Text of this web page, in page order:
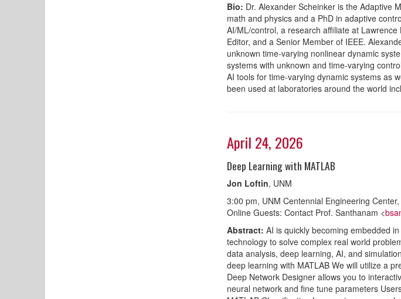
Bio: Dr. Alexander Scheinker is the Adaptive
math and physics and a PhD in adaptive
AI/ML/control, a research affiliate at
Editor, and a Senior Member of IEEE.
unknown time-varying nonlinear dynamic
systems with unknown and time-varying
AI tools for time-varying dynamic systems as
been used at laboratories around the world
April 24, 2026
Deep Learning with MATLAB
Jon Loftin, UNM
3:00 pm, UNM Centennial Engineering
Online Guests: Contact Prof. Santhanam <
Abstract: AI is quickly becoming embedded
technology to solve complex real world
data analysis, deep learning, AI, and
deep learning with MATLAB We will utilize a
Deep Network Designer allows you to
neural network and fine tune parameters